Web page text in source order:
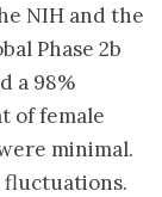
NIH and the
Phase 2b
a 98%
of female
minimal.